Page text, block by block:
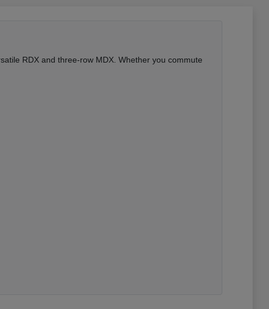
RDX and three-row MDX. Whether you commute